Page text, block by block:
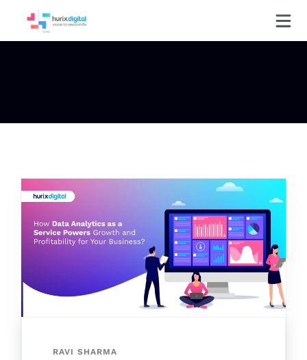
RAVI SHARMA